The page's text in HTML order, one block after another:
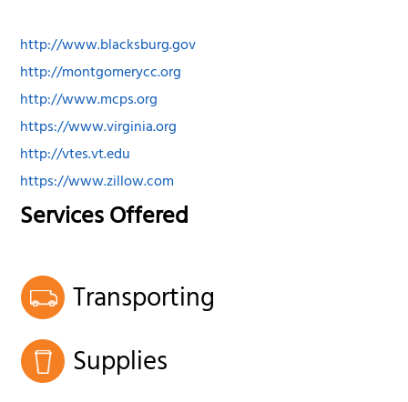
http://www.blacksburg.gov
http://montgomerycc.org
http://www.mcps.org
https://www.virginia.org
http://vtes.vt.edu
https://www.zillow.com
Services Offered
Transporting
Supplies